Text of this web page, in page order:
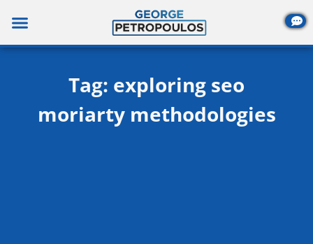
content
Tag: exploring seo
moriarty methodologies